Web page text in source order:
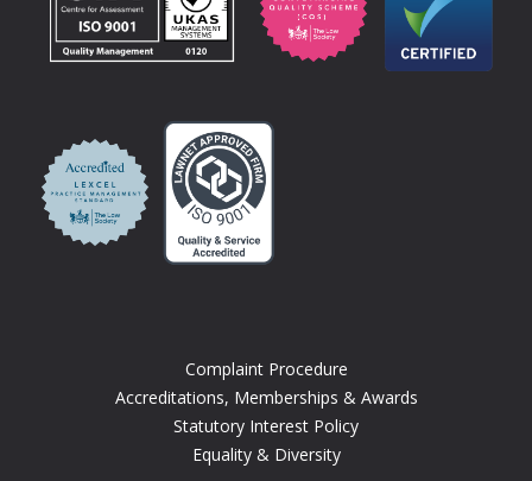
Complaint Procedure
Accreditations, Memberships & Awards
Statutory Interest Policy
Equality & Diversity